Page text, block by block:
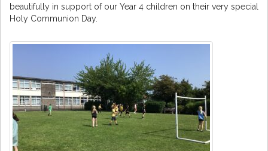
beautifully in support of our Year 4 children on their very special
Holy Communion Day.